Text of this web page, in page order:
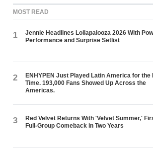
MOST READ
1
Jennie Headlines Lollapalooza 2026 With
Performance and Surprise Setlist
2
ENHYPEN Just Played Latin America for the
Time. 193,000 Fans Showed Up Across the
Americas.
3
Red Velvet Returns With 'Velvet Summer,'
Full-Group Comeback in Two Years